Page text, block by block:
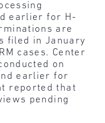
earlier for H-
are
filed in January
cases. Center
on
earlier for
reported that
pending